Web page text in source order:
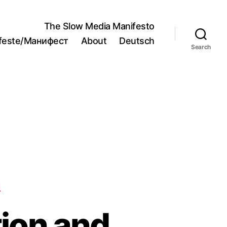
The Slow Media Manifesto
Манифест
About Deutsch
Search